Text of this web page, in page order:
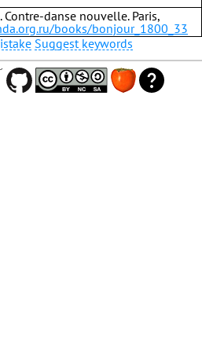
danse nouvelle. Paris,
books/bonjour_1800_33
Suggest keywords